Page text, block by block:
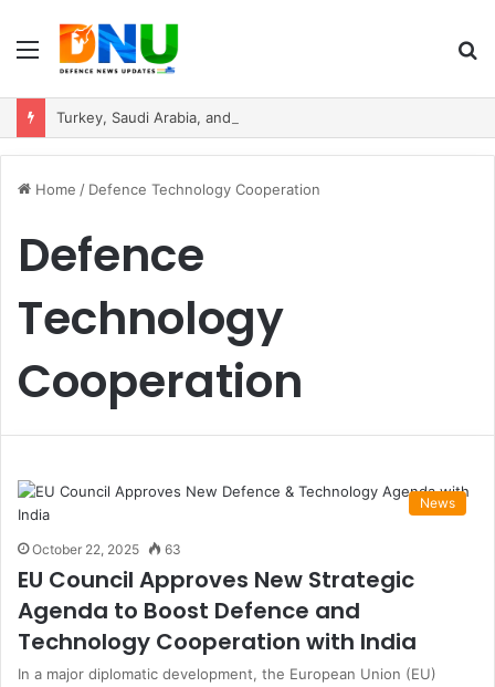
Menu
Home / Defence Technology Cooperation
Defence
Technology
Cooperation
News
October 22, 2025 63
EU Council Approves New Strategic
Agenda to Boost Defence and
Technology Cooperation with India
In a major diplomatic development, the European Union (EU)